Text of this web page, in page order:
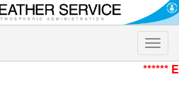
Toggle
******